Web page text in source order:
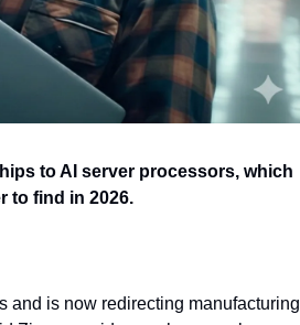
to AI server processors, which
to find in 2026.
and is now redirecting manufacturing